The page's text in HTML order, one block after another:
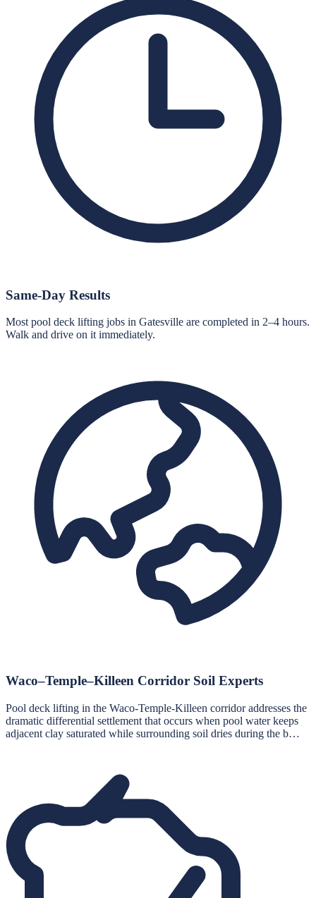
Same-Day Results
Most pool deck lifting jobs in Gatesville are completed in 2–4 hours.
Walk and drive on it immediately.
Waco–Temple–Killeen Corridor Soil Experts
Pool deck lifting in the Waco-Temple-Killeen corridor addresses the
dramatic differential settlement that occurs when pool water keeps
adjacent clay saturated while surrounding soil dries during the b…